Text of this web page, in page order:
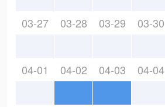
03-27 03-28 03-29 03-30
04-01 04-02 04-03 04-04